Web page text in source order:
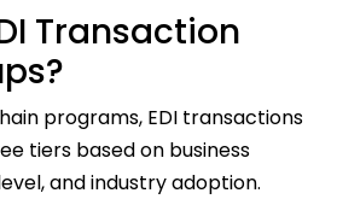
Transaction
programs, EDI transactions
tiers based on business
and industry adoption.